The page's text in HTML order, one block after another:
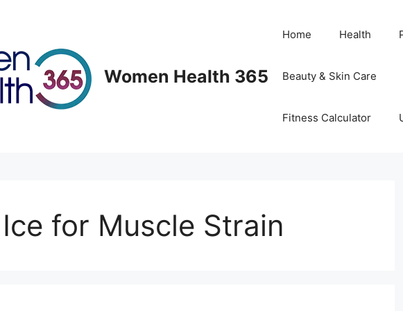
Women Health 365
Home Health
Beauty & Skin Care
Fitness Calculator
for Muscle Strain